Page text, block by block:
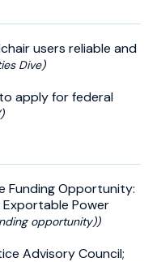
users reliable and
Dive)
apply for federal
Funding Opportunity:
Power
opportunity))
Advisory Council;